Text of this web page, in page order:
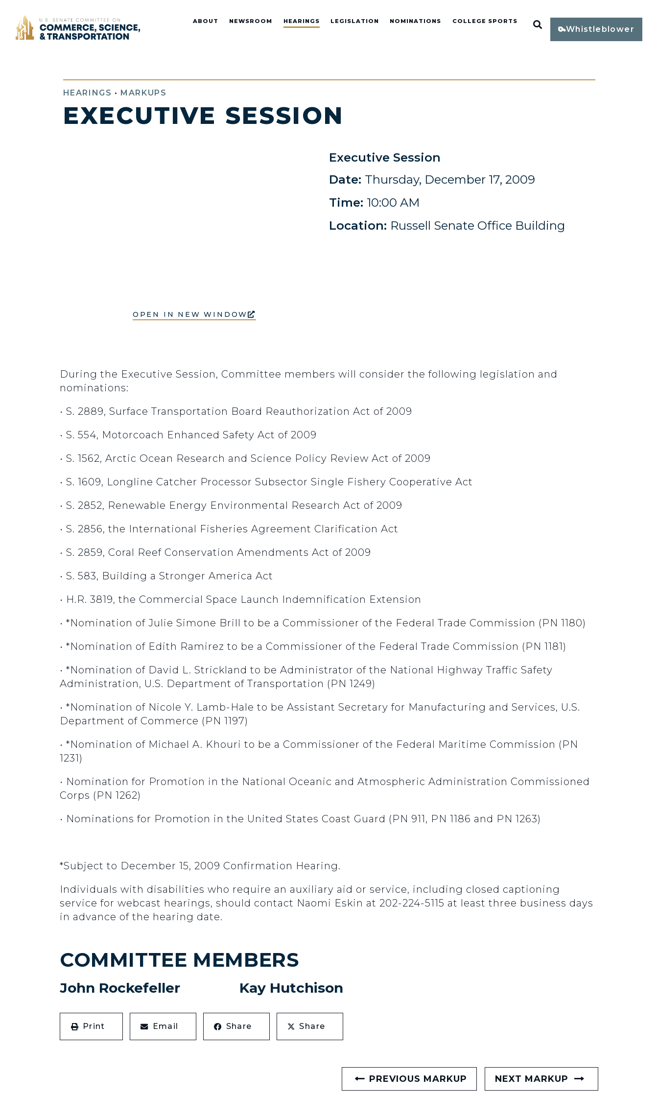
Home ABOUT NEWSROOM HEARINGS LEGISLATION NOMINATIONS COLLEGE SPORTS Open Search
Whistleblower
HEARINGS • MARKUPS
EXECUTIVE SESSION
OPEN IN NEW WINDOW
Executive Session
Date: Thursday, December 17, 2009
Time: 10:00 AM
Location: Russell Senate Office Building
During the Executive Session, Committee members will consider the following legislation and
nominations:
• S. 2889, Surface Transportation Board Reauthorization Act of 2009
• S. 554, Motorcoach Enhanced Safety Act of 2009
• S. 1562, Arctic Ocean Research and Science Policy Review Act of 2009
• S. 1609, Longline Catcher Processor Subsector Single Fishery Cooperative Act
• S. 2852, Renewable Energy Environmental Research Act of 2009
• S. 2856, the International Fisheries Agreement Clarification Act
• S. 2859, Coral Reef Conservation Amendments Act of 2009
• S. 583, Building a Stronger America Act
• H.R. 3819, the Commercial Space Launch Indemnification Extension
• *Nomination of Julie Simone Brill to be a Commissioner of the Federal Trade Commission (PN 1180)
• *Nomination of Edith Ramirez to be a Commissioner of the Federal Trade Commission (PN 1181)
• *Nomination of David L. Strickland to be Administrator of the National Highway Traffic Safety
Administration, U.S. Department of Transportation (PN 1249)
• *Nomination of Nicole Y. Lamb-Hale to be Assistant Secretary for Manufacturing and Services, U.S.
Department of Commerce (PN 1197)
• *Nomination of Michael A. Khouri to be a Commissioner of the Federal Maritime Commission (PN
1231)
• Nomination for Promotion in the National Oceanic and Atmospheric Administration Commissioned
Corps (PN 1262)
• Nominations for Promotion in the United States Coast Guard (PN 911, PN 1186 and PN 1263)
*Subject to December 15, 2009 Confirmation Hearing.
Individuals with disabilities who require an auxiliary aid or service, including closed captioning
service for webcast hearings, should contact Naomi Eskin at 202-224-5115 at least three business days
in advance of the hearing date.
COMMITTEE MEMBERS
John Rockefeller Kay Hutchison
Print Email Share Share
PREVIOUS MARKUP NEXT MARKUP